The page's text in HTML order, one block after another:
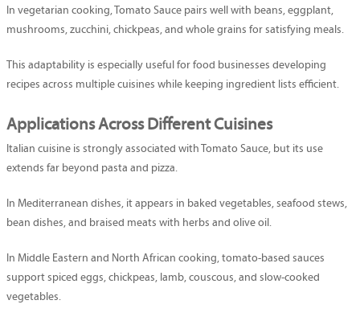
In vegetarian cooking, Tomato Sauce pairs well with beans, eggplant,
mushrooms, zucchini, chickpeas, and whole grains for satisfying meals.
This adaptability is especially useful for food businesses developing
recipes across multiple cuisines while keeping ingredient lists efficient.
Applications Across Different Cuisines
Italian cuisine is strongly associated with Tomato Sauce, but its use
extends far beyond pasta and pizza.
In Mediterranean dishes, it appears in baked vegetables, seafood stews,
bean dishes, and braised meats with herbs and olive oil.
In Middle Eastern and North African cooking, tomato-based sauces
support spiced eggs, chickpeas, lamb, couscous, and slow-cooked
vegetables.